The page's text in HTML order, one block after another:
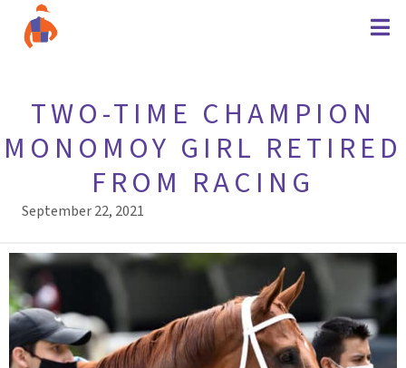
TWO-TIME CHAMPION
MONOMOY GIRL RETIRED
FROM RACING
September 22, 2021